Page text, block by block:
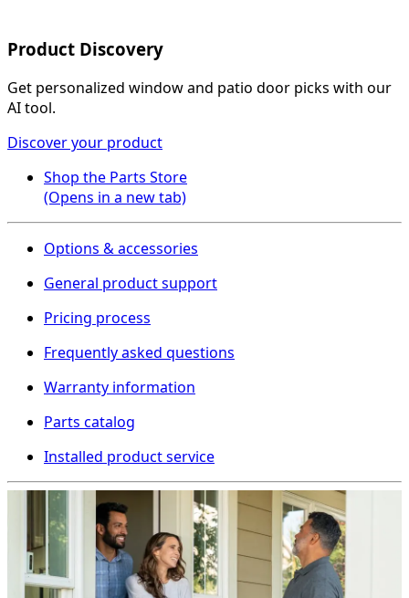
Product Discovery
Get personalized window and patio door picks with our
AI tool.
Discover your product
Shop the Parts Store
(Opens in a new tab)
Options & accessories
General product support
Pricing process
Frequently asked questions
Warranty information
Parts catalog
Installed product service